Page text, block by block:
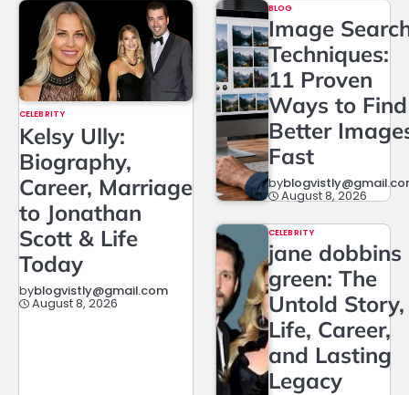
CELEBRITY
Kelsy Ully:
Biography,
Career, Marriage
to Jonathan
Scott & Life
Today
byblogvistly@gmail.com
August 8, 2026
BLOG
Image
Techniques:
11 Proven
Ways to Find
Better
Fast
by
August 8, 2026
CELEBRITY
jane dobbins
green: The
Untold Story,
Life, Career,
and Lasting
Legacy